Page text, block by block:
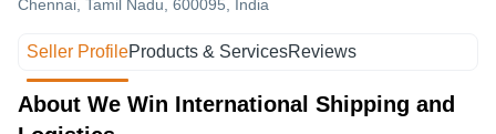
Chennai, Tamil Nadu, 600095, India
Seller ProfileProducts & ServicesReviews
About We Win International Shipping and